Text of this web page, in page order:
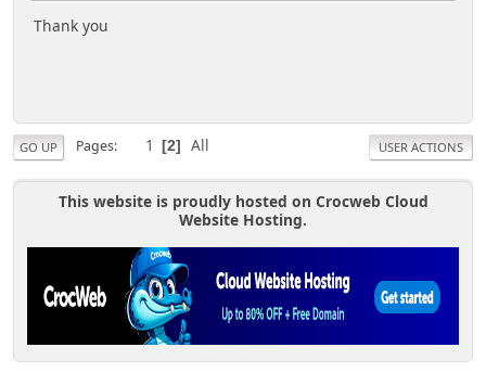
Thank you
GO UP Pages 1 2 All USER ACTIONS
This website is proudly hosted on Crocweb Cloud
Website Hosting.